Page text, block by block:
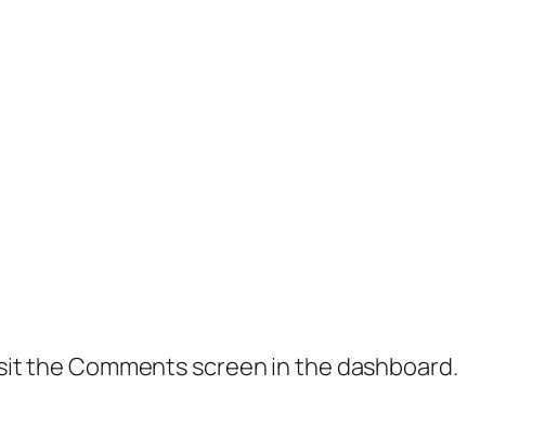
the Comments screen in the dashboard.